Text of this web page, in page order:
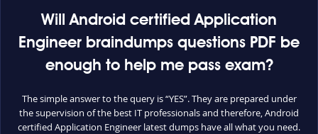
Will Android certified Application
Engineer braindumps questions PDF be
enough to help me pass exam?
The simple answer to the query is “YES”. They are prepared under
the supervision of the best IT professionals and therefore, Android
certified Application Engineer latest dumps have all what you need.